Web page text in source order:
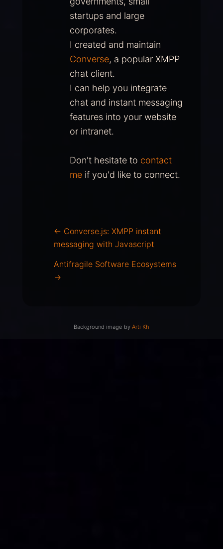
startups and large
corporates.
I created and maintain
Converse, a popular XMPP
chat client.
I can help you integrate
chat and instant messaging
features into your website
or intranet.
Don't hesitate to contact
meif you'd like to connect.
← Converse.js: XMPP instant
messaging with Javascript
Antifragile Software Ecosystems
→
Background image by Arti Kh